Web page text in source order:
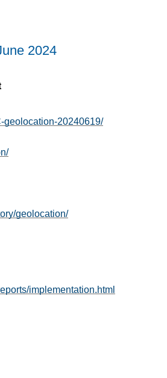
2024
geolocation-20240619/
geolocation/
implementation.html